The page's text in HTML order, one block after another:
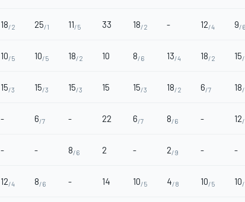
18/2 25/1 11/5 33 18/2 - 12/4 9/6
10/5 10/5 18/2 10 8/6 13/4 18/2 15
15/3 15/3 15/3 15 15/3 18/2 6/7 18
- 6/7 - 22 6/7 8/6 - 12
- - 8/6 2 - 2/9 - -
12/4 8/6 - 14 10/5 4/8 10/5 10